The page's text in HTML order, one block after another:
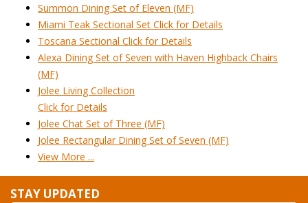
Summon Dining Set of Eleven (MF)
Miami Teak Sectional Set Click for Details
Toscana Sectional Click for Details
Alexa Dining Set of Seven with Haven Highback Chairs
(MF)
Jolee Living Collection
Click for Details
Jolee Chat Set of Three (MF)
Jolee Rectangular Dining Set of Seven (MF)
View More ...
STAY UPDATED